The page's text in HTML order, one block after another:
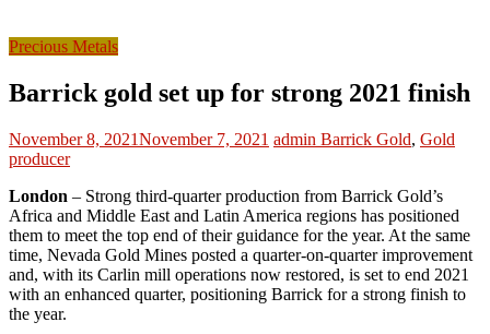
Precious Metals
Barrick gold set up for strong 2021 finish
November 8, 2021November 7, 2021 admin Barrick Gold, Gold
producer
London – Strong third-quarter production from Barrick Gold’s
Africa and Middle East and Latin America regions has positioned
them to meet the top end of their guidance for the year. At the same
time, Nevada Gold Mines posted a quarter-on-quarter improvement
and, with its Carlin mill operations now restored, is set to end 2021
with an enhanced quarter, positioning Barrick for a strong finish to
the year.